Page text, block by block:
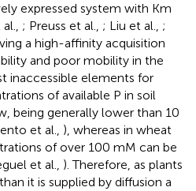
expressed system with Km
; Preuss et al., ; Liu et al., ;
a high-affinity acquisition
and poor mobility in the
inaccessible elements for
of available P in soil
being generally lower than 10
et al., ), whereas in wheat
of over 100 mM can be
et al., ). Therefore, as plants
it is supplied by diffusion a